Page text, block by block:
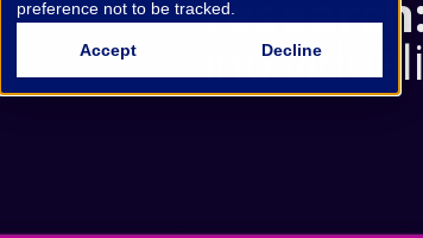
preference not to be tracked.
Accept Decline